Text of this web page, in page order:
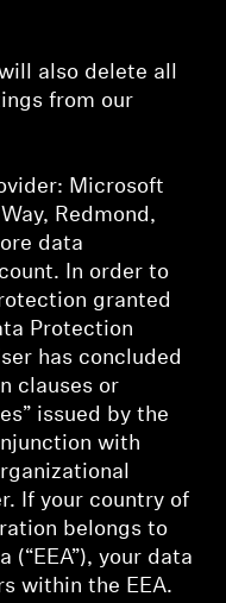
also delete all
from our
Microsoft
Redmond,
data
In order to
granted
Protection
has concluded
clauses or
issued by the
with
If your country of
belongs to
(“EEA”), your data
within the EEA.